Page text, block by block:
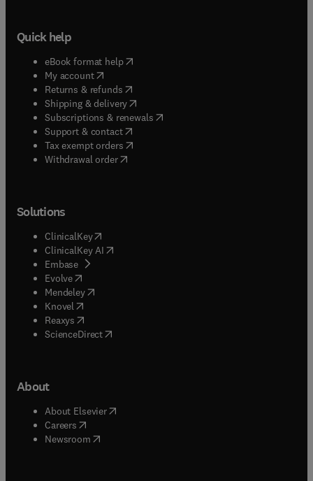
Quick help
eBook format help( opens in new tab/window
My account( opens in new tab/window
Returns & refunds( opens in new tab/window
Shipping & delivery(opens in new tab/window
Subscriptions & renewals( opens in new tab/window
Support & contact( opens in new tab/window
Tax exempt orders( opens in new tab/window
Withdrawal order
Solutions
ClinicalKey(opens in new tab/window
ClinicalKey AI opens in new tab/window
Embase( opens in new tab/window
Evolve(opens in new tab/window
Mendeley( opens in new tab/window
Knovel (opens in new tab/window
Reaxys (opens in new tab/window
ScienceDirect(opens in new tab/window
About
About Elsevier( opens in new tab/window
Careers opens in new tab/window
Newsroom( opens in new tab/window